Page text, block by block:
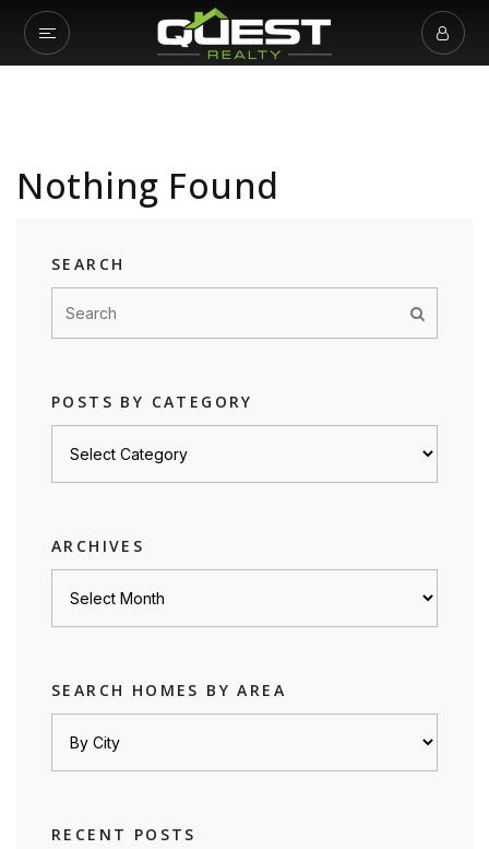
Nothing Found
SEARCH
POSTS BY CATEGORY
ARCHIVES
SEARCH HOMES BY AREA
RECENT POSTS